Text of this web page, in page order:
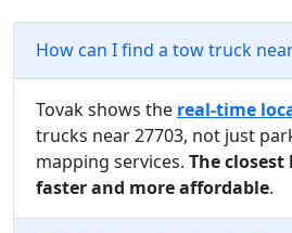
How can I find a tow truck
Tovak shows the real-time
trucks near 27703, not just
mapping services. The
faster and more affordable.